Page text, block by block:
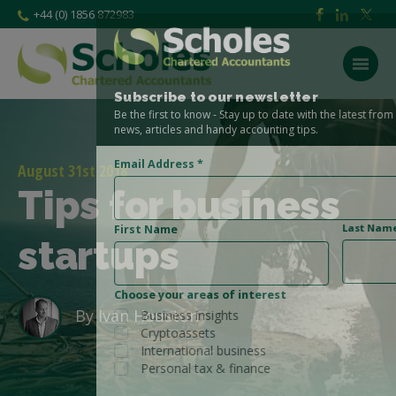
+44 (0) 1856 872983
August 31st 2018
Tips for business
startups
ByIvan Houston
Subscribe to our newsletter
Be the first to know - Stay up to date with the latest from the Scholes
news, articles and handy accounting tips.
Email Address*
First Name
Choose your areas of interest
Business insights
Cryptoassets
International business
Personal tax & finance